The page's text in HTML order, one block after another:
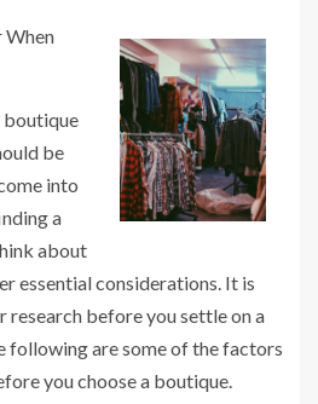
When
boutique
be
into
a
about
essential considerations. It is
research before you settle on a
following are some of the factors
you choose a boutique.